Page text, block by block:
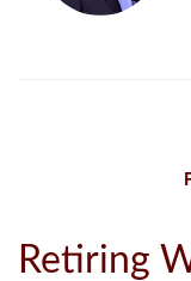
Retiring